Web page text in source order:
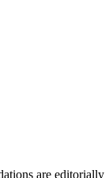
are editorially